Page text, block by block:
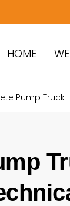
HOME
Pump Truck